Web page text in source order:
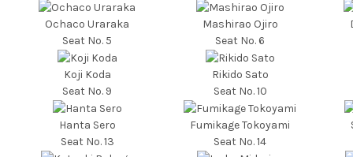
Ochaco Uraraka
Seat No. 5
Mashirao Ojiro
Seat No. 6
Koji Koda
Seat No. 9
Rikido Sato
Seat No. 10
Hanta Sero
Seat No. 13
Fumikage Tokoyami
Seat No. 14